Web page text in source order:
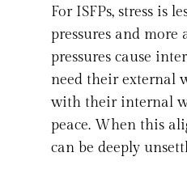
For ISFPs, stress is
pressures and more
pressures cause
need their external
with their internal
peace. When this
can be deeply